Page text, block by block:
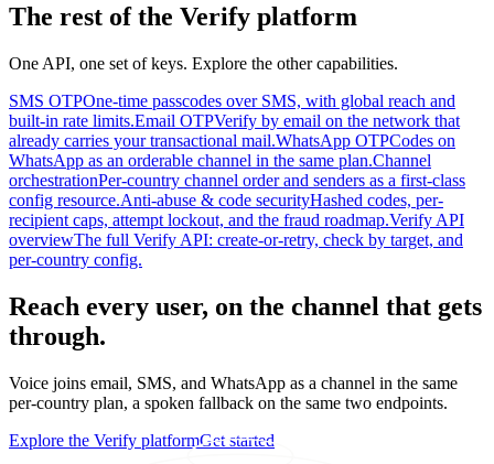
The rest of the Verify platform
One API, one set of keys. Explore the other capabilities.
SMS OTPOne-time passcodes over SMS, with global reach and
built-in rate limits.Email OTPVerify by email on the network that
already carries your transactional mail.WhatsApp OTPCodes on
WhatsApp as an orderable channel in the same plan.Channel
orchestrationPer-country channel order and senders as a first-class
config resource.Anti-abuse & code securityHashed codes, per-
recipient caps, attempt lockout, and the fraud roadmap.Verify API
overviewThe full Verify API: create-or-retry, check by target, and
per-country config.
Reach every user, on the channel that gets
through.
Voice joins email, SMS, and WhatsApp as a channel in the same
per-country plan, a spoken fallback on the same two endpoints.
Explore the Verify platformGet started